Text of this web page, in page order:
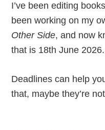
I’ve been editing
been working on my
Other Side, and now
that is 18th June 2026.
Deadlines can help
that, maybe they’re